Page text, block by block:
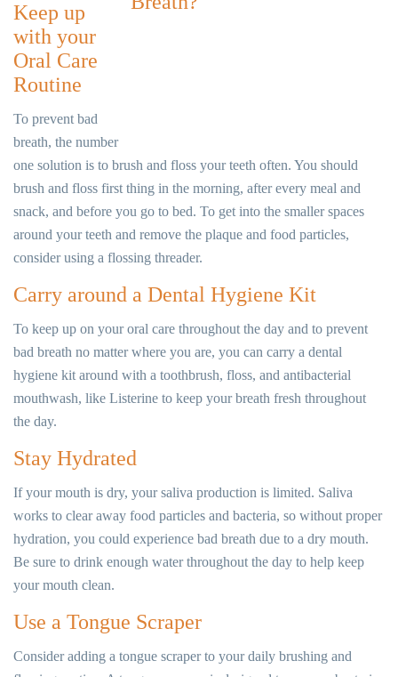
Keep up
with your
Oral Care
Routine
To prevent bad
breath, the number
one solution is to brush and floss your teeth often. You should
brush and floss first thing in the morning, after every meal and
snack, and before you go to bed. To get into the smaller spaces
around your teeth and remove the plaque and food particles,
consider using a flossing threader.
Carry around a Dental Hygiene Kit
To keep up on your oral care throughout the day and to prevent
bad breath no matter where you are, you can carry a dental
hygiene kit around with a toothbrush, floss, and antibacterial
mouthwash, like Listerine to keep your breath fresh throughout
the day.
Stay Hydrated
If your mouth is dry, your saliva production is limited. Saliva
works to clear away food particles and bacteria, so without proper
hydration, you could experience bad breath due to a dry mouth.
Be sure to drink enough water throughout the day to help keep
your mouth clean.
Use a Tongue Scraper
Consider adding a tongue scraper to your daily brushing and